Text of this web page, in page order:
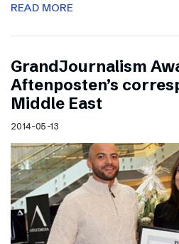
READ MORE
GrandJournalism
Aftenposten’s
Middle East
2014-05-13